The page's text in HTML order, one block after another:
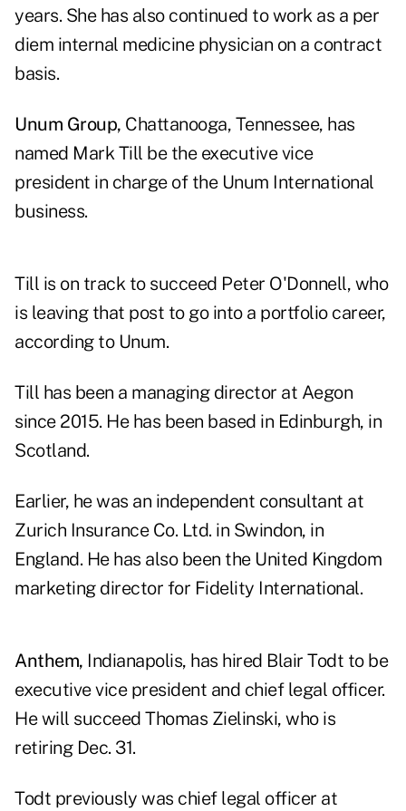
years. She has also continued to work as a per
diem internal medicine physician on a contract
basis.
Unum Group, Chattanooga, Tennessee, has
named Mark Till be the executive vice
president in charge of the Unum International
business.
Till is on track to succeed Peter O'Donnell, who
is leaving that post to go into a portfolio career,
according to Unum.
Till has been a managing director at Aegon
since 2015. He has been based in Edinburgh, in
Scotland.
Earlier, he was an independent consultant at
Zurich Insurance Co. Ltd. in Swindon, in
England. He has also been the United Kingdom
marketing director for Fidelity International.
Anthem, Indianapolis, has hired Blair Todt to be
executive vice president and chief legal officer.
He will succeed Thomas Zielinski, who is
retiring Dec. 31.
Todt previously was chief legal officer at